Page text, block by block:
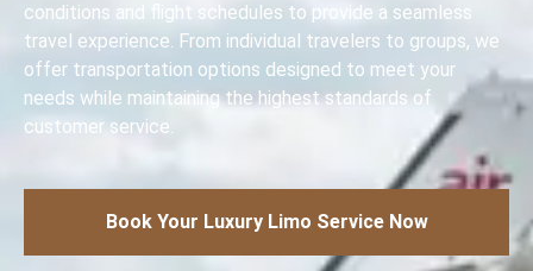
conditions and flight schedules to provide a seamless
travel experience. From individual travelers to groups, we
offer transportation options designed to meet your
needs while maintaining the highest standards of
customer service.
Book Your Luxury Limo Service Now